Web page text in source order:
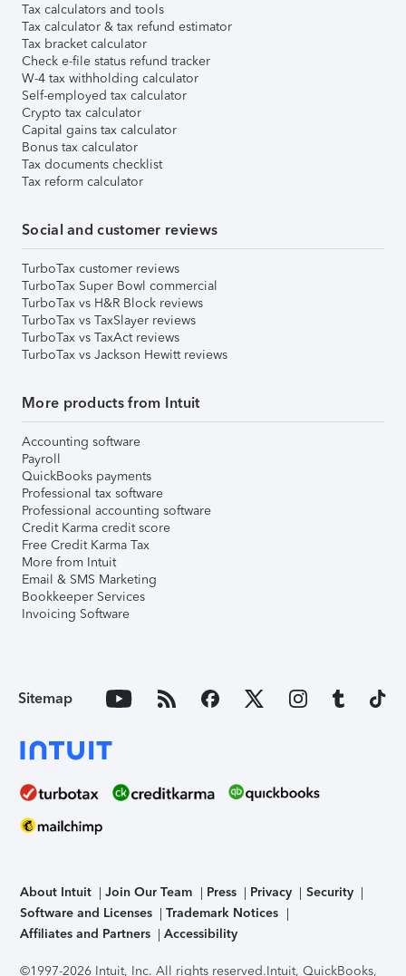
Tax calculators and tools
Tax calculator & tax refund estimator
Tax bracket calculator
Check e-file status refund tracker
W-4 tax withholding calculator
Self-employed tax calculator
Crypto tax calculator
Capital gains tax calculator
Bonus tax calculator
Tax documents checklist
Tax reform calculator
Social and customer reviews
TurboTax customer reviews
TurboTax Super Bowl commercial
TurboTax vs H&R Block reviews
TurboTax vs TaxSlayer reviews
TurboTax vs TaxAct reviews
TurboTax vs Jackson Hewitt reviews
More products from Intuit
Accounting software
Payroll
QuickBooks payments
Professional tax software
Professional accounting software
Credit Karma credit score
Free Credit Karma Tax
More from Intuit
Email & SMS Marketing
Bookkeeper Services
Invoicing Software
Sitemap
About Intuit Join Our Team Press Privacy
Security
Software and Licenses
Trademark Notices
Affiliates and Partners
Accessibility
©1997-2026 Intuit, Inc. All rights reserved.Intuit, QuickBooks,